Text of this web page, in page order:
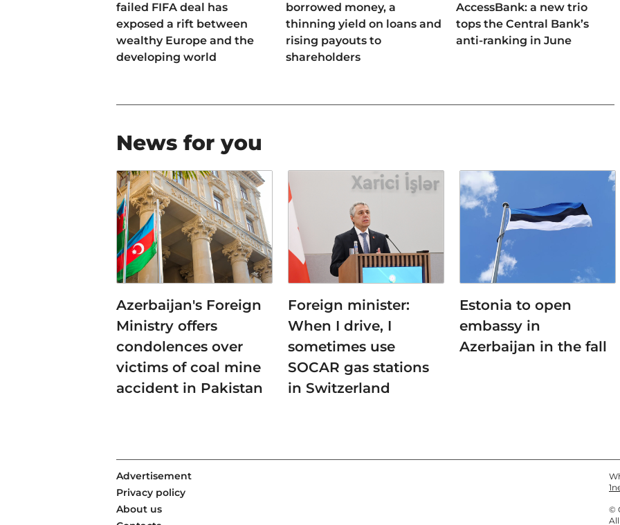
failed FIFA deal has
exposed a rift between
wealthy Europe and the
developing world
borrowed money, a
thinning yield on loans and
rising payouts to
shareholders
AccessBank: a new trio
tops the Central Bank’s
anti-ranking in June
News for you
Azerbaijan's Foreign
Ministry offers
condolences over
victims of coal mine
accident in Pakistan
Foreign minister:
When I drive, I
sometimes use
SOCAR gas stations
in Switzerland
Estonia to open
embassy in
Azerbaijan in the fall
Advertisement
Privacy policy
About us
©